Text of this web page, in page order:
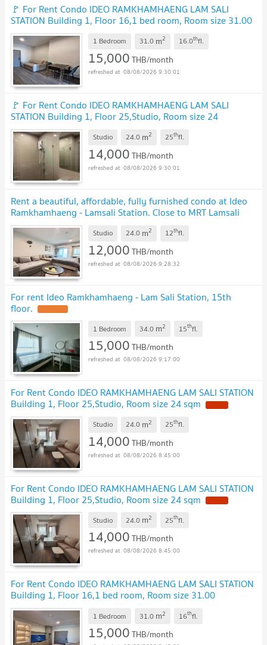
🚩 For Rent Condo IDEO RAMKHAMHAENG LAM SALI
STATION Building 1, Floor 16,1 bed room, Room size 31.00
sqm
1 Bedroom 31.0 m2 16.0thfl.
15,000THB/month
08/08/2026 9:30:01
🚩 For Rent Condo IDEO RAMKHAMHAENG LAM SALI
STATION Building 1, Floor 25,Studio, Room size 24
sqm
Studio 24.0 m2 25thfl.
14,000THB/month
08/08/2026 9:30:01
Rent a beautiful, affordable, fully furnished condo at Ideo
Ramkhamhaeng - Lamsali Station. Close to MRT Lamsali
Intersection. Add me Line: @841qqlnr
Studio 24.0 m2 12thfl.
12,000THB/month
08/08/2026 9:28:32
For rent Ideo Ramkhamhaeng - Lam Sali Station, 15th
floor.
1 Bedroom 34.0 m2 15thfl.
15,000THB/month
08/08/2026 9:17:00
For Rent Condo IDEO RAMKHAMHAENG LAM SALI STATION
Building 1, Floor 25,Studio, Room size 24 sqm
Studio 24.0 m2 25thfl.
14,000THB/month
08/08/2026 8:45:00
For Rent Condo IDEO RAMKHAMHAENG LAM SALI STATION
Building 1, Floor 25,Studio, Room size 24 sqm
Studio 24.0 m2 25thfl.
14,000THB/month
08/08/2026 8:45:00
For Rent Condo IDEO RAMKHAMHAENG LAM SALI STATION
Building 1, Floor 16,1 bed room, Room size 31.00
sqm
1 Bedroom 31.0 m2 16thfl.
15,000THB/month